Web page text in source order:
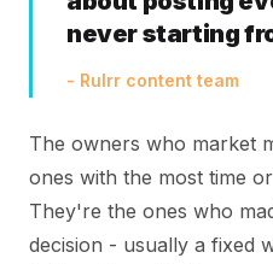
never starting
- Rulrr content team
The owners who market
ones with the most time
They're the ones who
decision - usually a fixed